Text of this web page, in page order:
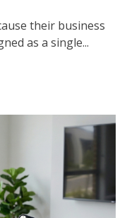
their business
as a single...